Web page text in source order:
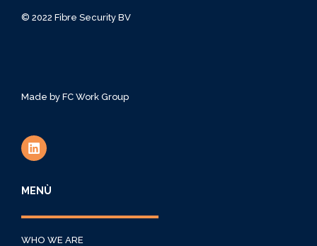
© 2022 Fibre Security BV
Made by FC Work Group
MENÙ
WHO WE ARE